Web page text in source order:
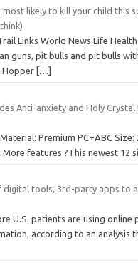
most likely to kill your child this
Links World News Life
guns, pit bulls and pit bulls
Hopper […]
Anti-anxiety and Holy
Premium PC+ABC Size:
More features ?This newest 12
digital tools, 3rd-party apps to
U.S. patients are using online
according to an analysis